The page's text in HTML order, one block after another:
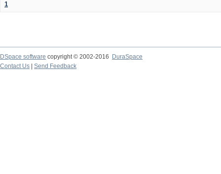
1
DSpace software copyright © 2002-2016
DuraSpace
Contact Us
Send Feedback